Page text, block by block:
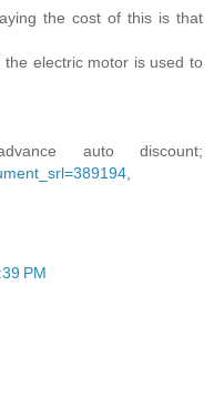
the cost of this is that
electric motor is used to
auto discount;
PM